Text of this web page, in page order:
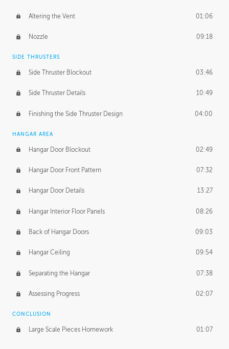
Altering the Vent 01:06
Nozzle 09:18
SIDE THRUSTERS
Side Thruster Blockout 03:46
Side Thruster Details 10:49
Finishing the Side Thruster Design 04:00
HANGAR AREA
Hangar Door Blockout 02:49
Hangar Door Front Pattern 07:32
Hangar Door Details 13:27
Hangar Interior Floor Panels 08:26
Back of Hangar Doors 09:03
Hangar Ceiling 09:54
Separating the Hangar 07:38
Assessing Progress 02:07
CONCLUSION
Large Scale Pieces Homework 01:07